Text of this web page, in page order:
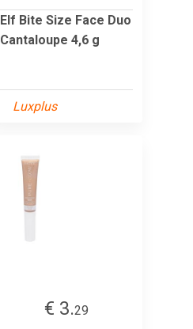
Elf Bite Size Face Duo
Cantaloupe 4,6 g
Luxplus
€ 3.29